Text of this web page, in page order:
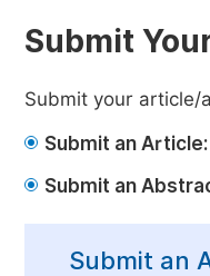
Submit
Submit your article/
Submit an Article:
Submit an
Submit an